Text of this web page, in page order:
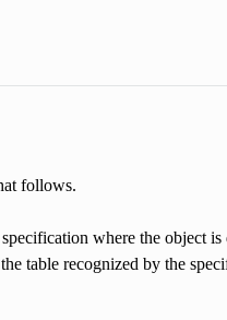
follows.
where the object
table recognized by the